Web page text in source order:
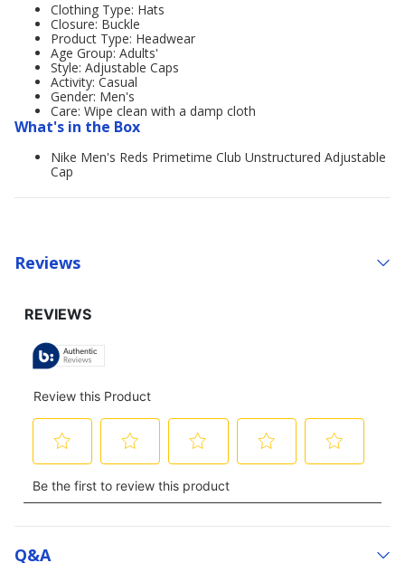
Clothing Type: Hats
Closure: Buckle
Product Type: Headwear
Age Group: Adults'
Style: Adjustable Caps
Activity: Casual
Gender: Men's
Care: Wipe clean with a damp cloth
What's in the Box
Nike Men's Reds Primetime Club Unstructured Adjustable
Cap
Reviews
Q&a